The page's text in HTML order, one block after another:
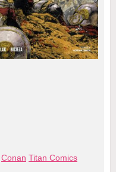
Conan Titan Comics